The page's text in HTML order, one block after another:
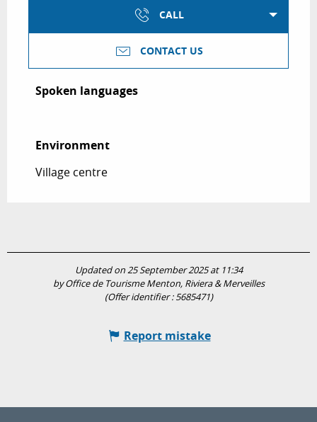
CALL
CONTACT US
Spoken languages
Spoken languages
Environment
Environment
Village centre
Updated on 25 September 2025 at 11:34
by Office de Tourisme Menton, Riviera & Merveilles
(Offer identifier :5685471)
Report mistake